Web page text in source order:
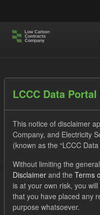
Datasets
Order by
1 dataset found
LCCC Data
This notice of disclaimer
Company, and Electricity
(known as the “LCCC Data
Without limiting the
Disclaimer and the Terms
is at your own risk, you
that you have placed any
purpose whatsoever.